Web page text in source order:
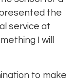
the
service at
I will
to make